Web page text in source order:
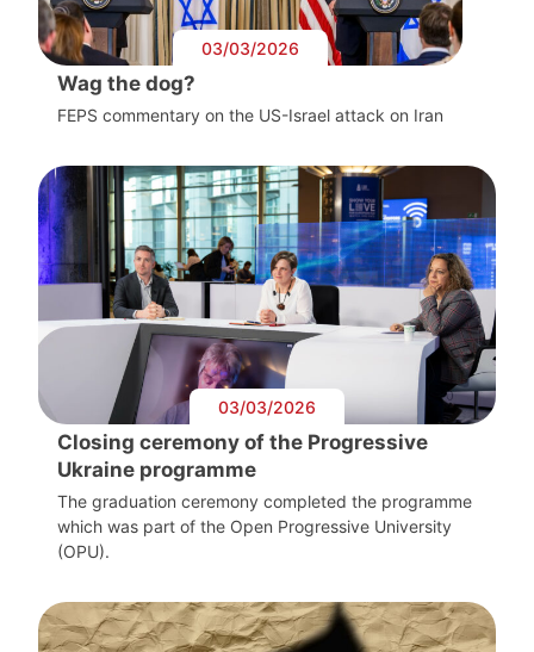
03/03/2026
Wag the dog?
FEPS commentary on the US-Israel attack on Iran
03/03/2026
Closing ceremony of the Progressive
Ukraine programme
The graduation ceremony completed the programme
which was part of the Open Progressive University
(OPU).